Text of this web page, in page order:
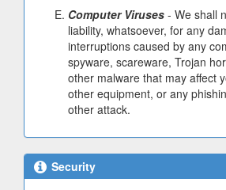
Computer Viruses - We shall
liability, whatsoever, for any
interruptions caused by any
spyware, scareware, Trojan
other malware that may affect
other equipment, or any
other attack.
Security